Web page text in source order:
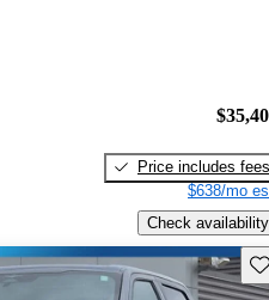
Price includes fees
$638/mo
Check availability